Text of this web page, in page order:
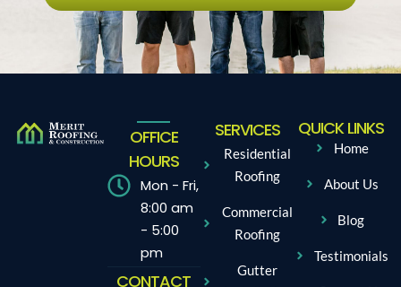
OFFICE
HOURS
Mon - Fri,
8:00 am
- 5:00
pm
CONTACT
SERVICES
Residential
Roofing
Commercial
Roofing
Gutter
QUICK LINKS
Home
About Us
Blog
Testimonials